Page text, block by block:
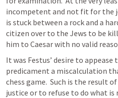
incompetent and not fit for the
is stuck between a rock and a
citizen over to the Jews to be
him to Caesar with no valid
It was Festus’ desire to
predicament a miscalculation
chess game.  Such is the result
justice or to refuse to do what